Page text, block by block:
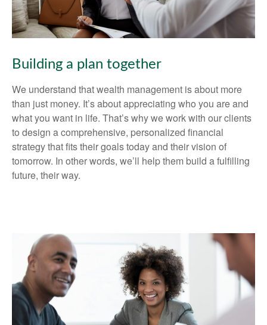
Building a plan together
We understand that wealth management is about more
than just money. It’s about appreciating who you are and
what you want in life. That’s why we work with our clients
to design a comprehensive, personalized financial
strategy that fits their goals today and their vision of
tomorrow. In other words, we’ll help them build a fulfilling
future, their way.